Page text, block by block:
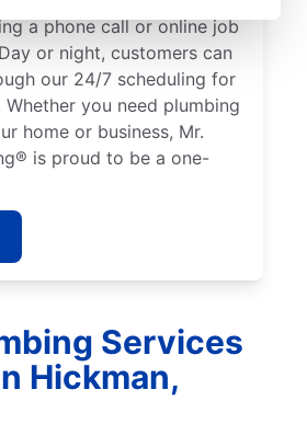
a phone call or online job
or night, customers can
our 24/7 scheduling for
you need plumbing
home or business, Mr.
is proud to be a one-
Services
Hickman,